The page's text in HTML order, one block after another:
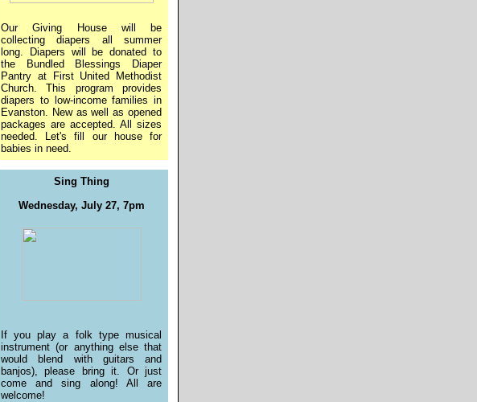
Our Giving House will be
collecting diapers all summer
long. Diapers will be donated to
the Bundled Blessings Diaper
Pantry at First United Methodist
Church. This program provides
diapers to low-income families in
Evanston. New as well as opened
packages are accepted. All sizes
needed. Let's fill our house for
babies in need.
Sing Thing
Wednesday, July 27, 7pm
If you play a folk type musical
instrument (or anything else that
would blend with guitars and
banjos), please bring it. Or just
come and sing along! All are
welcome!